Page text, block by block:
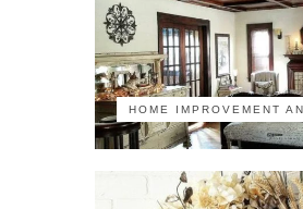
HOME IMPROVEMENT